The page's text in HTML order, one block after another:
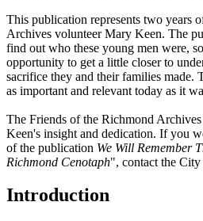
This publication represents two years
Archives volunteer Mary Keen. The
find out who these young men were,
opportunity to get a little closer to
sacrifice they and their families made.
as important and relevant today as it
The Friends of the Richmond
Keen's insight and dedication. If you
of the publication We Will Remember
Richmond Cenotaph", contact the
Introduction